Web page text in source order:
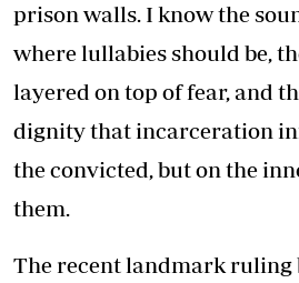
prison walls. I know the
where lullabies should be,
layered on top of fear, and
dignity that incarceration
the convicted, but on the
them.
The recent landmark ruling